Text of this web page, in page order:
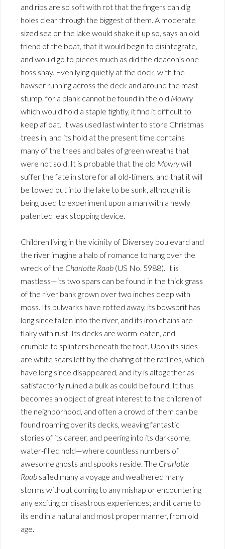
and ribs are so soft with rot that the fingers can dig
holes clear through the biggest of them. A moderate
sized sea on the lake would shake it up so, says an old
friend of the boat, that it would begin to disintegrate,
and would go to pieces much as did the deacon’s one
hoss shay. Even lying quietly at the dock, with the
hawser running across the deck and around the mast
stump, for a plank cannot be found in the old Mowry
which would hold a staple tightly, it find it difficult to
keep afloat. It was used last winter to store Christmas
trees in, and its hold at the present time contains
many of the trees and bales of green wreaths that
were not sold. It is probable that the old Mowrywill
suffer the fate in store for all old-timers, and that it will
be towed out into the lake to be sunk, although it is
being used to experiment upon a man with a newly
patented leak stopping device.
Children living in the vicinity of Diversey boulevard and
the river imagine a halo of romance to hang over the
wreck of the Charlotte Raab (US No. 5988). It is
mastless—its two spars can be found in the thick grass
of the river bank grown over two inches deep with
moss. Its bulwarks have rotted away, its bowsprit has
long since fallen into the river, and its iron chains are
flaky with rust. Its decks are worm-eaten, and
crumble to splinters beneath the foot. Upon its sides
are white scars left by the chafing of the ratlines, which
have long since disappeared, and ity is altogether as
satisfactorily ruined a bulk as could be found. It thus
becomes an object of great interest to the children of
the neighborhood, and often a crowd of them can be
found roaming over its decks, weaving fantastic
stories of its career, and peering into its darksome,
water-filled hold—where countless numbers of
awesome ghosts and spooks reside. The Charlotte
Raab sailed many a voyage and weathered many
storms without coming to any mishap or encountering
any exciting or disastrous experiences; and it came to
its end in a natural and most proper manner, from old
age.